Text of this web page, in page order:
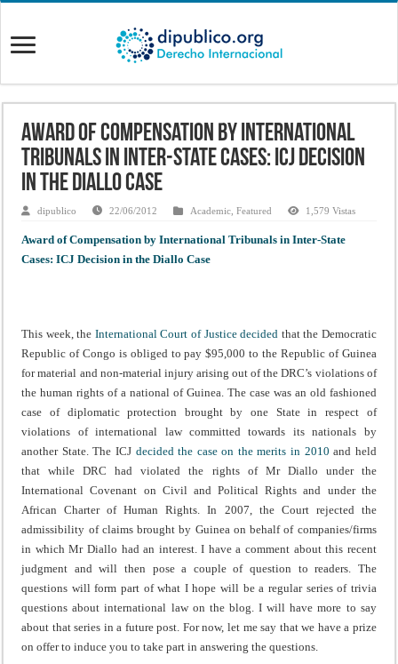
Award of Compensation by International
Tribunals in Inter-State Cases: ICJ Decision
in the Diallo Case
dipublico 22/06/2012 Academic ,Featured 1,579 Vistas
Award of Compensation by International Tribunals in Inter-State
Cases: ICJ Decision in the Diallo Case
This week, the International Court of Justice decided that the Democratic
Republic of Congo is obliged to pay $95,000 to the Republic of Guinea
for material and non-material injury arising out of the DRC’s violations of
the human rights of a national of Guinea. The case was an old fashioned
case of diplomatic protection brought by one State in respect of
violations of international law committed towards its nationals by
another State. The ICJ decided the case on the merits in 2010and held
that while DRC had violated the rights of Mr Diallo under the
International Covenant on Civil and Political Rights and under the
African Charter of Human Rights. In 2007, the Court rejected the
admissibility of claims brought by Guinea on behalf of companies/firms
in which Mr Diallo had an interest. I have a comment about this recent
judgment and will then pose a couple of question to readers. The
questions will form part of what I hope will be a regular series of trivia
questions about international law on the blog. I will have more to say
about that series in a future post. For now, let me say that we have a prize
on offer to induce you to take part in answering the questions.